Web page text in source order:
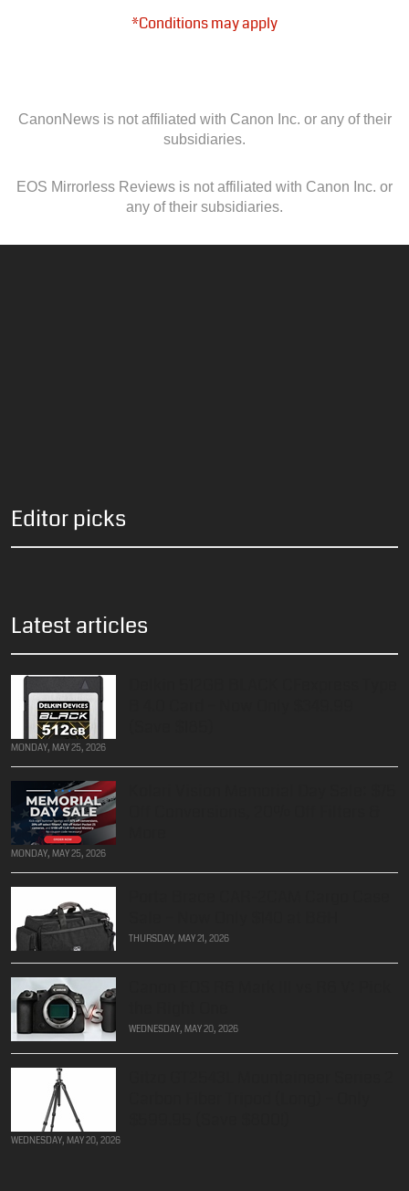
*Conditions may apply
CanonNews is not affiliated with Canon Inc. or any of their
subsidiaries.
EOS Mirrorless Reviews is not affiliated with Canon Inc. or
any of their subsidiaries.
Editor picks
Latest articles
MONDAY, MAY 25, 2026
MONDAY, MAY 25, 2026
THURSDAY, MAY 21, 2026
WEDNESDAY, MAY 20, 2026
WEDNESDAY, MAY 20, 2026